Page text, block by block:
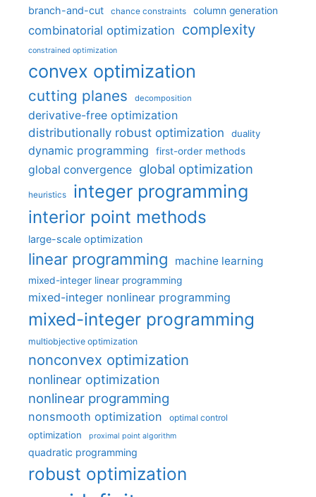
branch-and-cut chance constraints column generation
combinatorial optimization complexity
constrained optimization
convex optimization
cutting planes decomposition
derivative-free optimization
distributionally robust optimization
duality
dynamic programming first-order methods
global convergence global optimization
heuristics integer programming
interior point methods
large-scale optimization
linear programming machine learning
mixed-integer linear programming
mixed-integer nonlinear programming
mixed-integer programming
multiobjective optimization
nonconvex optimization
nonlinear optimization
nonlinear programming
nonsmooth optimization optimal control
optimization proximal point algorithm
quadratic programming
robust optimization